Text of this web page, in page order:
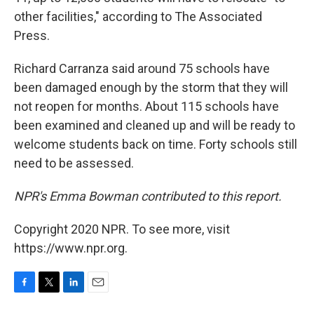
other facilities," according to The Associated
Press.
Richard Carranza said around 75 schools have
been damaged enough by the storm that they will
not reopen for months. About 115 schools have
been examined and cleaned up and will be ready to
welcome students back on time. Forty schools still
need to be assessed.
NPR's Emma Bowman contributed to this report.
Copyright 2020 NPR. To see more, visit
https://www.npr.org.